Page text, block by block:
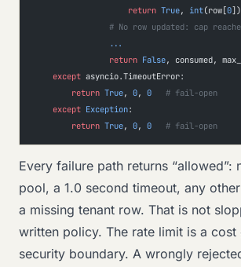
                    return
True, int(row[0
# No row updated: cap
                ...
                return
False, consumed,
    except
asyncio.TimeoutError:
        return
True, 0, 0
   # fail-open
    except
Exception:
        return
True, 0, 0
   # fail-open
Every failure path returns “allowed”:
pool, a 1.0 second timeout, any
a missing tenant row. That is not
written policy. The rate limit is a cost
security boundary. A wrongly